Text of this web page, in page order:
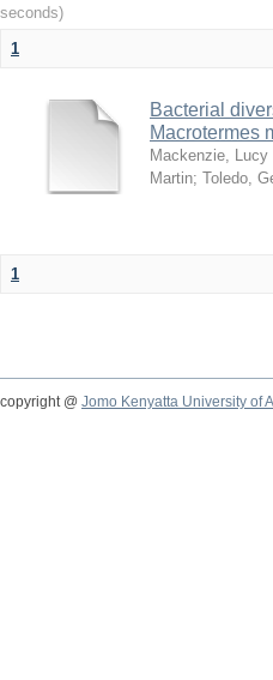
seconds)
1
Bacterial
Macrotermes
Mackenzie, Lucy
Martin; Toledo,
1
copyright @ Jomo Kenyatta University of